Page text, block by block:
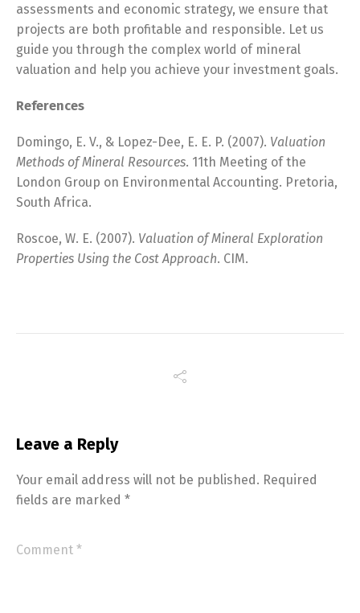
assessments and economic strategy, we ensure that
projects are both profitable and responsible. Let us
guide you through the complex world of mineral
valuation and help you achieve your investment goals.
References
Domingo, E. V., & Lopez-Dee, E. E. P. (2007). Valuation
Methods of Mineral Resources. 11th Meeting of the
London Group on Environmental Accounting. Pretoria,
South Africa.
Roscoe, W. E. (2007). Valuation of Mineral Exploration
Properties Using the Cost Approach. CIM.
Leave a Reply
Your email address will not be published. Required
fields are marked *